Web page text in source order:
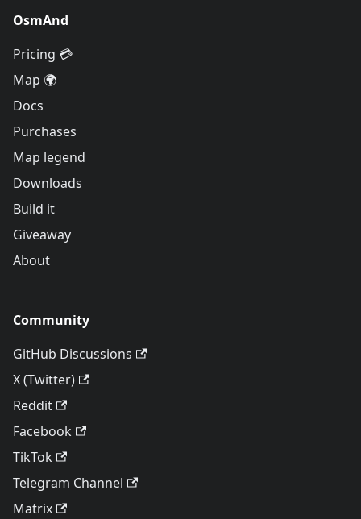
OsmAnd
Pricing 💳
Map 🌍
Docs
Purchases
Map legend
Downloads
Build it
Giveaway
About
Community
GitHub Discussions
X (Twitter)
Reddit
Facebook
TikTok
Telegram Channel
Matrix